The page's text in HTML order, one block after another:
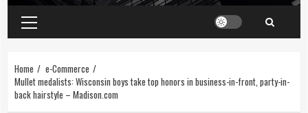
Home
e-Commerce
Mullet medalists: Wisconsin boys take top honors in business-in-front, party-in-
back hairstyle – Madison.com